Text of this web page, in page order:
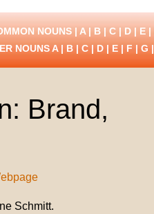
NOUNS |A|B|C|D|E|
NOUNS A| B | C | D | E | F | G |
Brand,
Schmitt.